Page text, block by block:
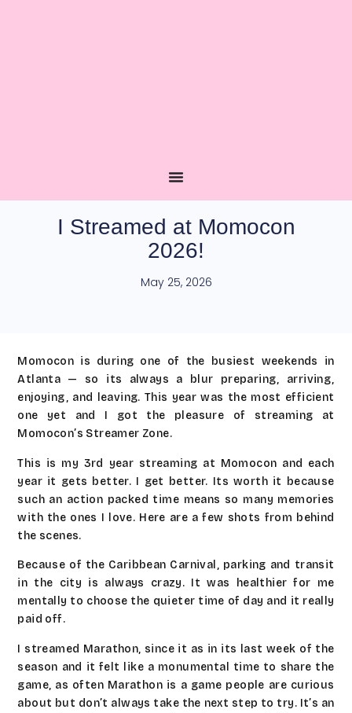
I Streamed at Momocon
2026!
May 25, 2026
Momocon is during one of the busiest weekends in
Atlanta — so its always a blur preparing, arriving,
enjoying, and leaving. This year was the most efficient
one yet and I got the pleasure of streaming at
Momocon’s Streamer Zone.
This is my 3rd year streaming at Momocon and each
year it gets better. I get better. Its worth it because
such an action packed time means so many memories
with the ones I love. Here are a few shots from behind
the scenes.
Because of the Caribbean Carnival, parking and transit
in the city is always crazy. It was healthier for me
mentally to choose the quieter time of day and it really
paid off.
I streamed Marathon, since it as in its last week of the
season and it felt like a monumental time to share the
game, as often Marathon is a game people are curious
about but don’t always take the next step to try. It’s an